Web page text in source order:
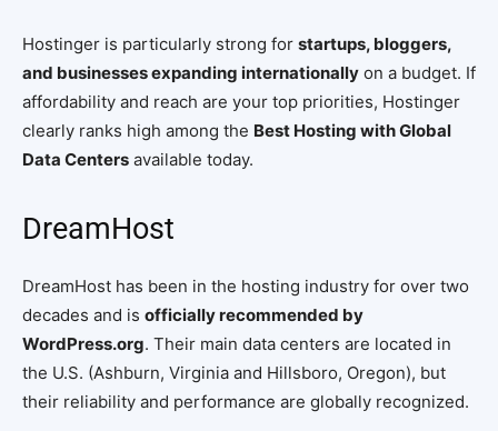
Hostinger is particularly strong for startups, bloggers,
and businesses expanding internationally on a budget. If
affordability and reach are your top priorities, Hostinger
clearly ranks high among the Best Hosting with Global
Data Centers available today.
DreamHost
DreamHost has been in the hosting industry for over two
decades and is officially recommended by
WordPress.org. Their main data centers are located in
the U.S. (Ashburn, Virginia and Hillsboro, Oregon), but
their reliability and performance are globally recognized.